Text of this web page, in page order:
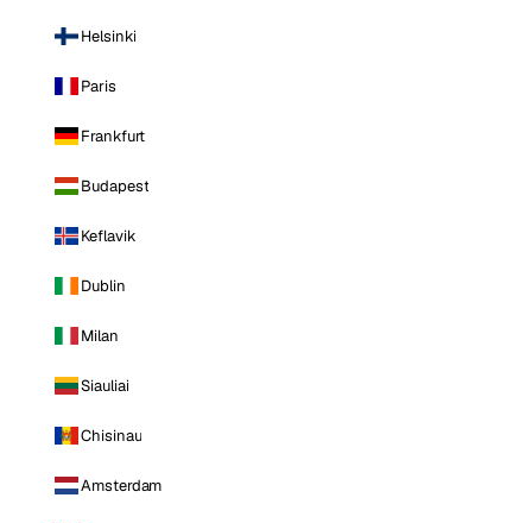
Helsinki
Paris
Frankfurt
Budapest
Keflavik
Dublin
Milan
Siauliai
Chisinau
Amsterdam